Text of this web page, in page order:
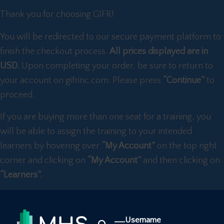
Thank you for choosing GIFR!
You will be redirected to our secure payment platform to
finish the checkout process. All prices displayed are in
USD. Upon completing your order, be sure to return to
your account on gifrinc.com. Please press “Continue” to
proceed.
If you are buying more than one seat for a training, you
will be able to assign the training to your intended
learners by hovering over “My Account” on the top right
corner and clicking on “My Account” and then clicking on
“Learners”.
Username